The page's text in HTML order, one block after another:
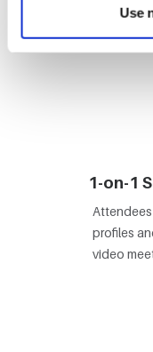
Use
1-on-1
profiles
video